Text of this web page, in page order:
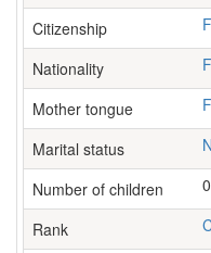
Citizenship
Nationality
Mother tongue
Marital status
Number of children
Rank